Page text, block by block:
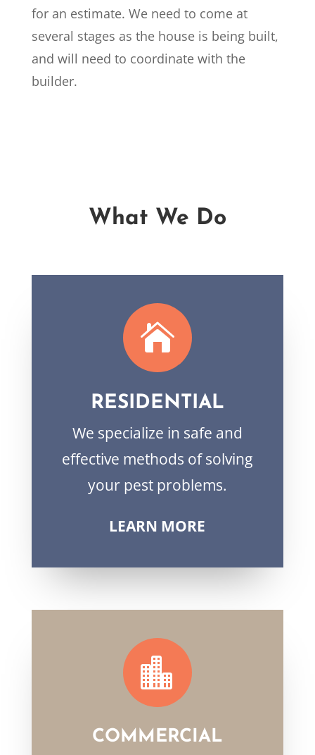
for an estimate. We need to come at
several stages as the house is being built,
and will need to coordinate with the
builder.
What We Do

RESIDENTIAL
We specialize in safe and
effective methods of solving
your pest problems.
LEARN MORE

COMMERCIAL